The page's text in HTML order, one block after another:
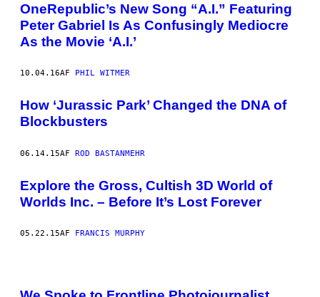
OneRepublic’s New Song “A.I.” Featuring
Peter Gabriel Is As Confusingly Mediocre
As the Movie ‘A.I.’
10.04.16AF PHIL WITMER
How ‘Jurassic Park’ Changed the DNA of
Blockbusters
06.14.15AF ROD BASTANMEHR
Explore the Gross, Cultish 3D World of
Worlds Inc. – Before It’s Lost Forever
05.22.15AF FRANCIS MURPHY